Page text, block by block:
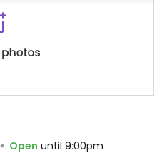
Open until 9:00pm